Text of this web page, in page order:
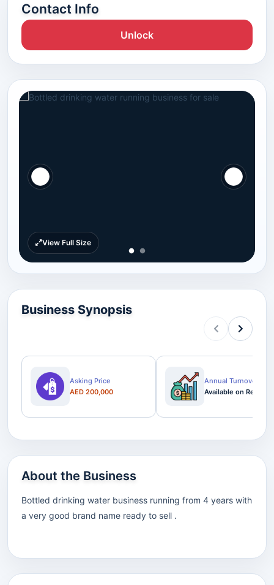
Contact Info
Unlock
View Full Size
Business Synopsis
Asking Price
AED 200,000
Annual Turnover
Available on Request
About the Business
Bottled drinking water business running from 4 years with
a very good brand name ready to sell .